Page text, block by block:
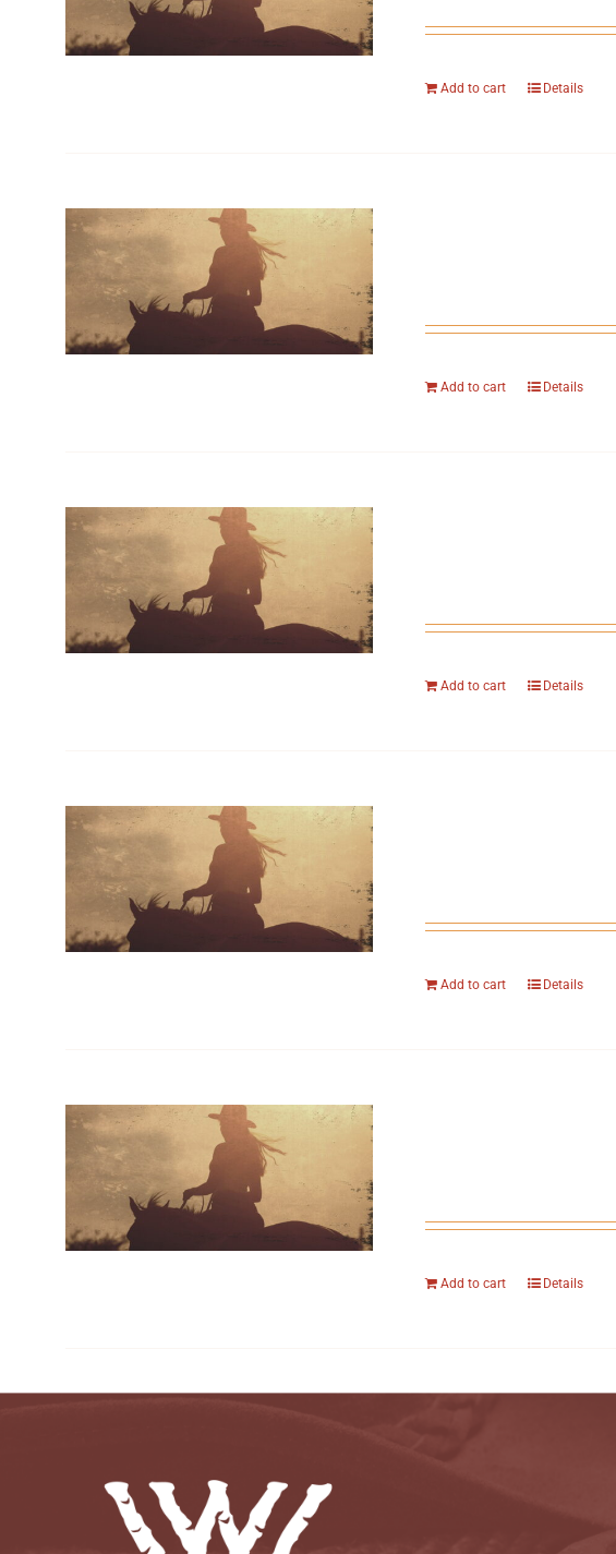
Add to cart Details
Add to cart Details
Add to cart Details
Add to cart Details
Add to cart Details